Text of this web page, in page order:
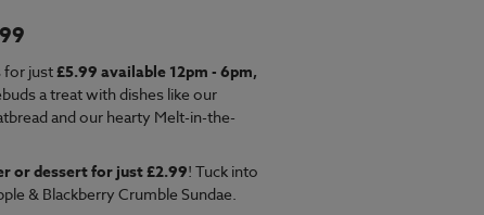
MENU
for just£5.99 available 12pm - 6pm,
a treat with dishes like our
and our hearty Melt-in-the-
or dessert for just £2.99! Tuck into
& Blackberry Crumble Sundae.